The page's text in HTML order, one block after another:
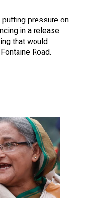
putting pressure on
in a release
that would
Road.